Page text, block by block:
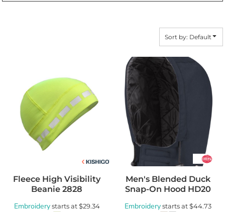
Sort by: Default
Fleece High Visibility
Beanie 2828
Embroiderystarts at$29.34
Men's Blended Duck
Snap-On Hood HD20
Embroiderystarts at$44.73